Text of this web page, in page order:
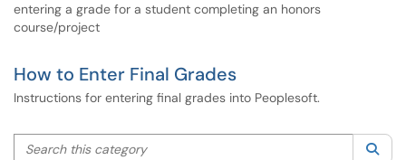
entering a grade for a student completing an honors
course/project
How to Enter Final Grades
Instructions for entering final grades into Peoplesoft.
Search this category